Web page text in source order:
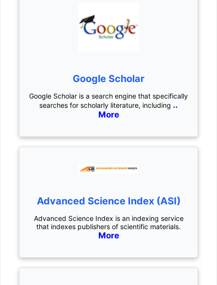
Google Scholar
Google Scholar is a search engine that specifically
searches for scholarly literature, including ..
More
Advanced Science Index (ASI)
Advanced Science Index is an indexing service
that indexes publishers of scientific materials.
More